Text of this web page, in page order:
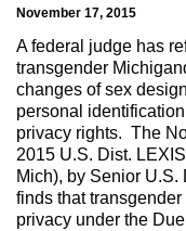
November 17, 2015
A federal judge has
transgender
changes of sex
personal
privacy rights. The
2015 U.S. Dist.
Mich), by Senior U.S.
finds that
privacy under the